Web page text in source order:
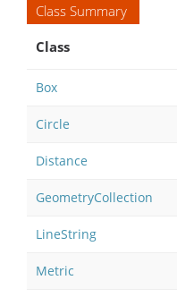
Class Summary
Class
Box
Circle
Distance
GeometryCollection
LineString
Metric